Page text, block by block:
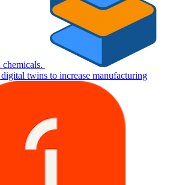
chemicals.
twins to increase manufacturing